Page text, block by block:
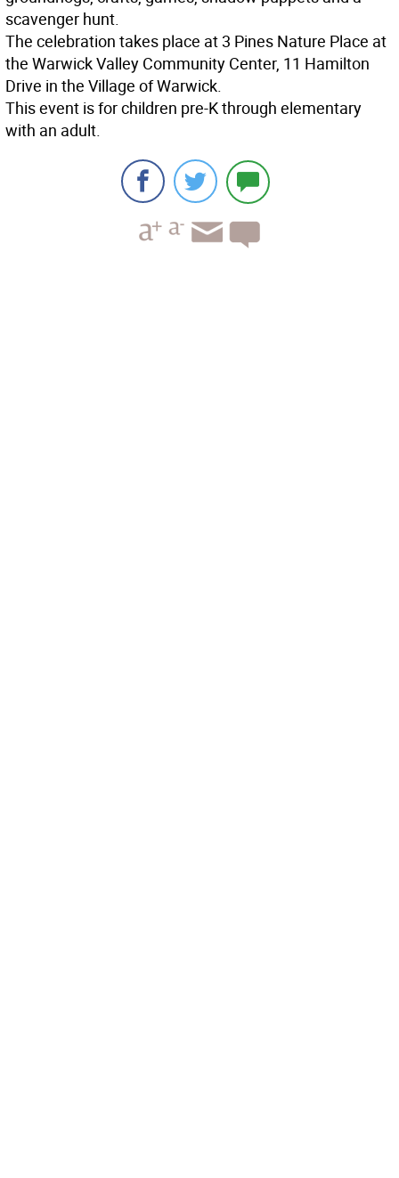
scavenger hunt.
The celebration takes place at 3 Pines Nature Place at
the Warwick Valley Community Center, 11 Hamilton
Drive in the Village of Warwick.
This event is for children pre-K through elementary
with an adult.